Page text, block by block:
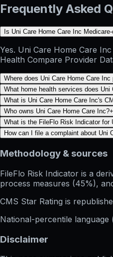
Frequently Asked
Is Uni Care Home Care Inc
Yes. Uni Care Home Care
Health Compare Provider
Where does Uni Care Home Care
What home health services does Uni
What is Uni Care Home Care Inc's
Who owns Uni Care Home Care Inc?+
What is the FileFlo Risk Indicator for
How can I file a complaint about Uni
Methodology & sources
FileFlo Risk Indicator is a
process measures (45%),
CMS Star Rating is
National-percentile language
Disclaimer